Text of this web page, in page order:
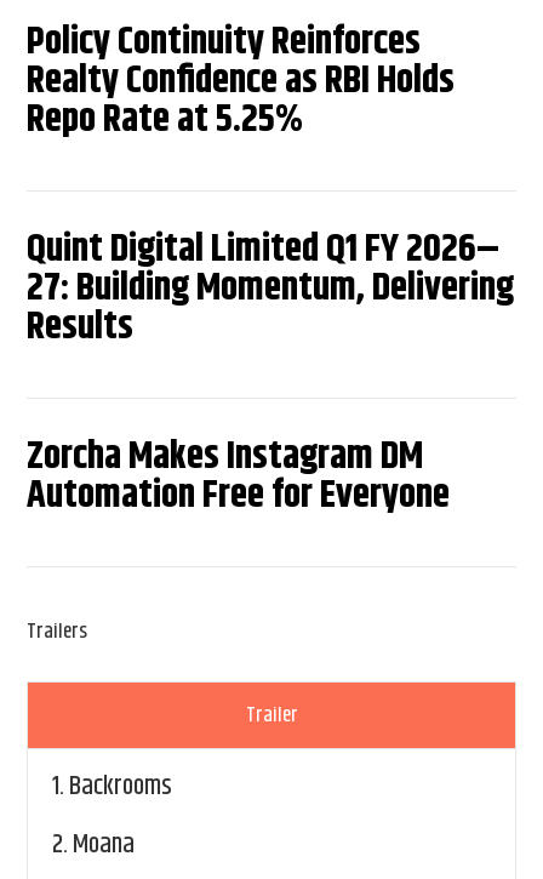
Policy Continuity Reinforces
Realty Confidence as RBI Holds
Repo Rate at 5.25%
Quint Digital Limited Q1 FY 2026–
27: Building Momentum, Delivering
Results
Zorcha Makes Instagram DM
Automation Free for Everyone
Trailers
Trailer
1.Backrooms
2.Moana